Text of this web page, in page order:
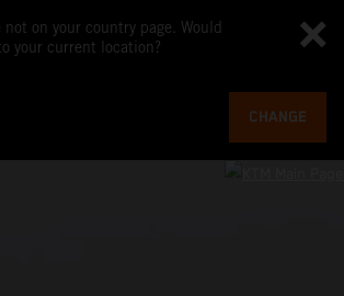
not on your country page. Would
your current location?
CHANGE